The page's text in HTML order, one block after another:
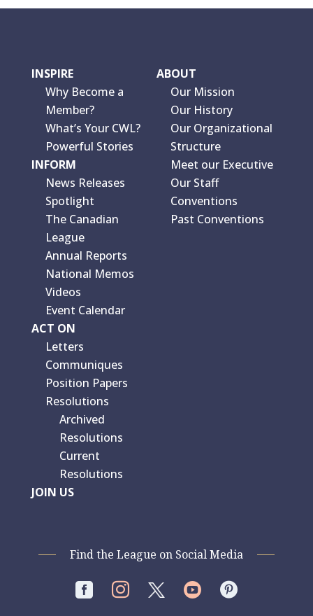
INSPIRE
Why Become a
Member?
What’s Your CWL?
Powerful Stories
INFORM
News Releases
Spotlight
The Canadian
League
Annual Reports
National Memos
Videos
Event Calendar
ACT ON
Letters
Communiques
Position Papers
Resolutions
Archived
Resolutions
Current
Resolutions
JOIN US
ABOUT
Our Mission
Our History
Our Organizational
Structure
Meet our Executive
Our Staff
Conventions
Past Conventions
Find the League on Social Media
   